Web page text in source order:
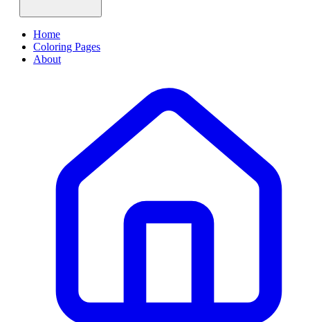
Home
Coloring Pages
About